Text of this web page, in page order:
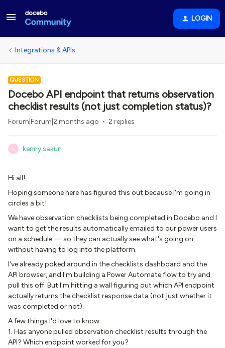
LOGIN
Integrations & APIs
QUESTION
Docebo API endpoint that returns observation
checklist results (not just completion status)?
Forum|Forum|2 months ago 2 replies
K kenny.sakun
Hi all!
Hoping someone here has figured this out because I'm going in
circles a bit!
We have observation checklists being completed in Docebo and I
want to get the results automatically emailed to our power users
on a schedule — so they can actually see what's going on
without having to log into the platform.
I've already poked around in the checklists dashboard and the
API browser, and I'm building a Power Automate flow to try and
pull this off. But I'm hitting a wall figuring out which API endpoint
actually returns the checklist response data (not just whether it
was completed or not).
A few things I'd love to know:
1. Has anyone pulled observation checklist results through the
API? Which endpoint worked for you?